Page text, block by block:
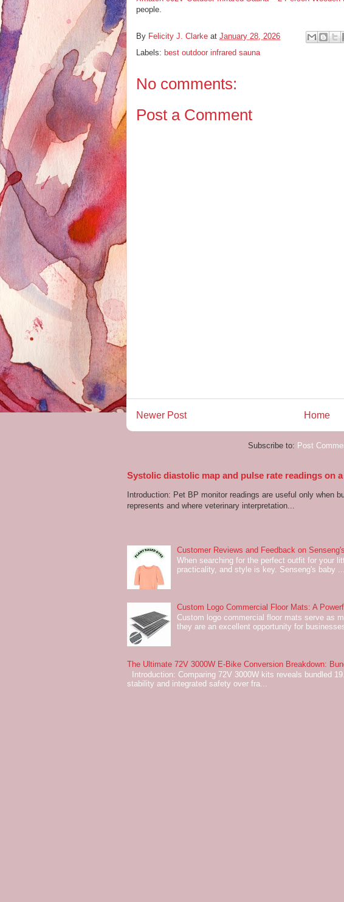
people.
By Felicity J. Clarke at January 28, 2026
Labels: best outdoor infrared sauna
No comments:
Post a Comment
Newer Post Home
Subscribe to: Post
Systolic diastolic map and pulse rate readings on
Introduction: Pet BP monitor readings are useful only when
represents and where veterinary interpretation...
Customer Reviews and Feedback on
When searching for the perfect outfit for your
practicality, and style is key. Senseng's baby ...
Custom Logo Commercial Floor Mats: A
Custom logo commercial floor mats serve as
they are an excellent opportunity for
The Ultimate 72V 3000W E-Bike Conversion Breakdown:
Introduction: Comparing 72V 3000W kits reveals bundled
stability and integrated safety over fra...